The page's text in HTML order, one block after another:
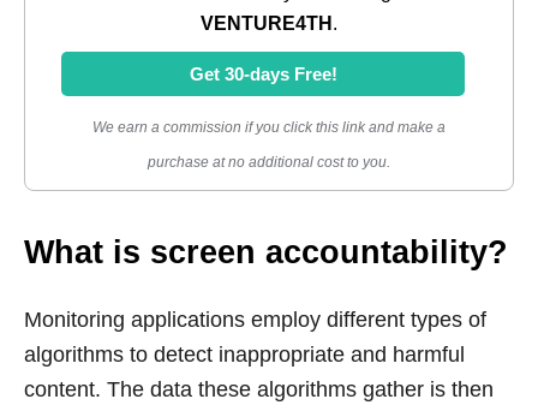
VENTURE4TH .
Get 30-days Free!
We earn a commission if you click this link and make a
purchase at no additional cost to you.
What is screen accountability?
Monitoring applications employ different types of
algorithms to detect inappropriate and harmful
content. The data these algorithms gather is then